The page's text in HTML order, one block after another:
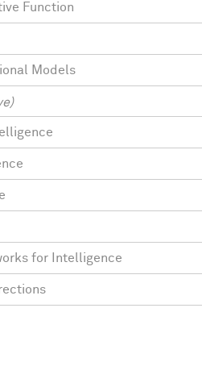
Function
Models
for Intelligence